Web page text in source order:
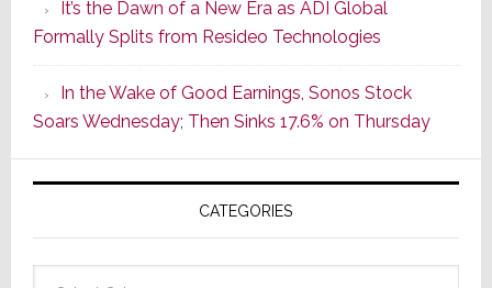
Its
Popular
CINEMA
Line
of
AV
Receivers
It’s the Dawn of a New Era as ADI Global
Formally Splits from Resideo Technologies
In the Wake of Good Earnings, Sonos Stock
Soars Wednesday; Then Sinks 17.6% on Thursday
CATEGORIES